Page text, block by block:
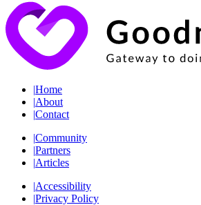
|Home
|About
|Contact
|Community
|Partners
|Articles
|Accessibility
|Privacy Policy